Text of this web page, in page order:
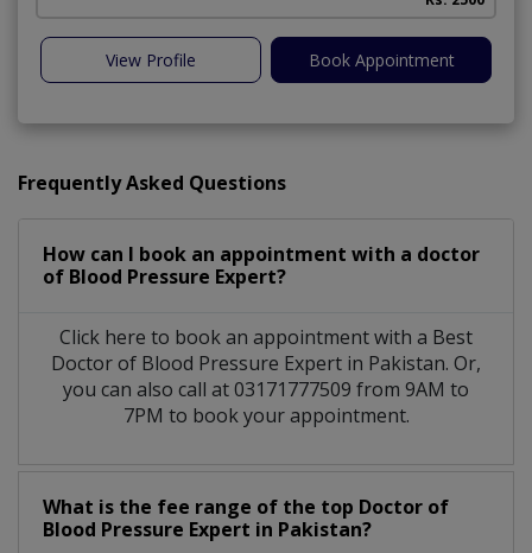
View Profile Book Appointment
Frequently Asked Questions
How can I book an appointment with a doctor
of Blood Pressure Expert?
Click here to book an appointment with a Best
Doctor of Blood Pressure Expert in Pakistan. Or,
you can also call at 03171777509 from 9AM to
7PM to book your appointment.
What is the fee range of the top Doctor of
Blood Pressure Expert in Pakistan?